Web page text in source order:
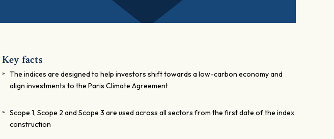
Key facts
The indices are designed to help investors shift towards a low-carbon economy and
align investments to the Paris Climate Agreement
Scope 1, Scope 2 and Scope 3 are used across all sectors from the first date of the index
construction